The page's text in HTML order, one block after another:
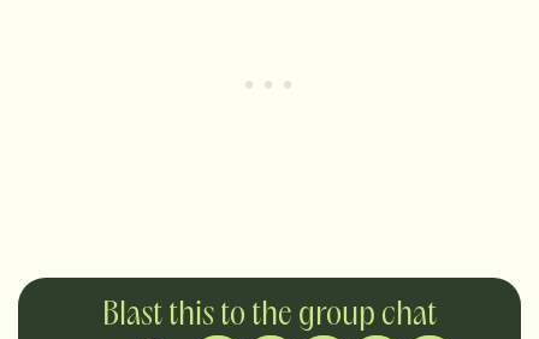
Blast this to the group chat